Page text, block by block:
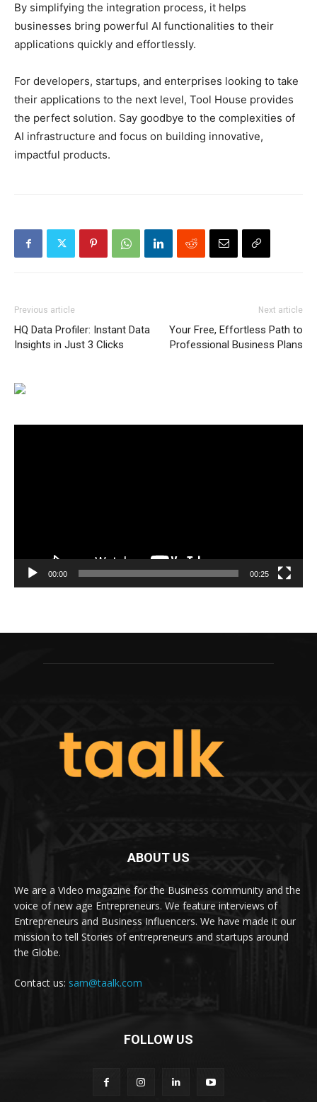
By simplifying the integration process, it helps
businesses bring powerful AI functionalities to their
applications quickly and effortlessly.
For developers, startups, and enterprises looking to take
their applications to the next level, Tool House provides
the perfect solution. Say goodbye to the complexities of
AI infrastructure and focus on building innovative,
impactful products.
Previous article
HQ Data Profiler: Instant Data
Insights in Just 3 Clicks
Next article
Your Free, Effortless Path to
Professional Business Plans
00:00 00:25
ABOUT US
We are a Video magazine for the Business community and the
voice of new age Entrepreneurs. We feature interviews of
Entrepreneurs and Business Influencers. We have made it our
mission to tell Stories of entrepreneurs and startups around
the Globe.
Contact us: sam@taalk.com
FOLLOW US